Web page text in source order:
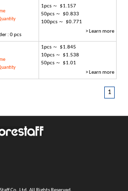
: 0 pcs
1pcs ～ $1.157
50pcs ～ $0.833
100pcs ～ $0.771
> Learn more
1pcs ～ $1.845
10pcs ～ $1.538
50pcs ～ $1.01
> Learn more
1